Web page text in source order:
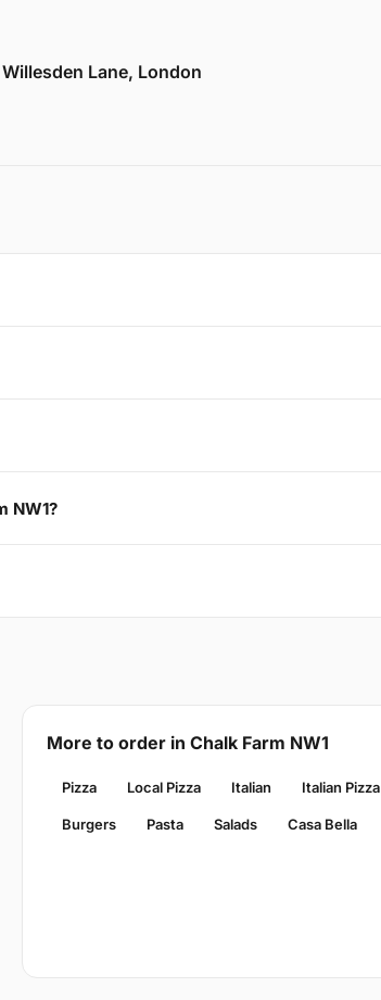
Lane, London
NW1?
More to order in Chalk Farm NW1
Pizza Local Pizza Italian Italian Pizza
Burgers Pasta Salads Casa Bella